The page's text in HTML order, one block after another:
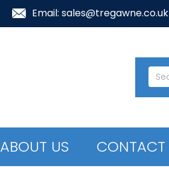
Email: sales@tregawne.co.uk
ABOUT US CONTACT